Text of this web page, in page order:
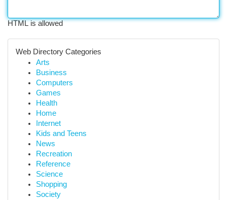
HTML is allowed
Web Directory Categories
Arts
Business
Computers
Games
Health
Home
Internet
Kids and Teens
News
Recreation
Reference
Science
Shopping
Society